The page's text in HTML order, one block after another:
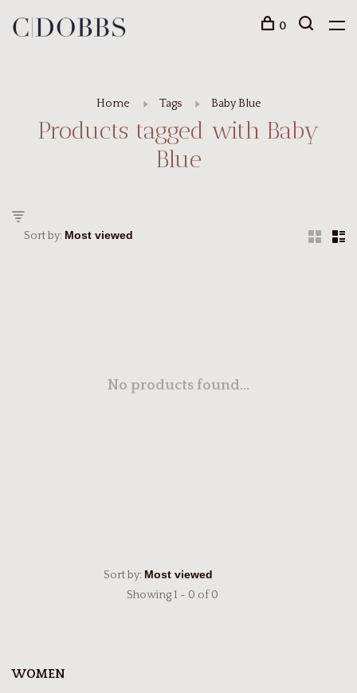
0
Home Tags Baby Blue
Products tagged with Baby
Blue
Sort by:
No products found...
Sort by:
Showing 1 - 0 of 0
WOMEN